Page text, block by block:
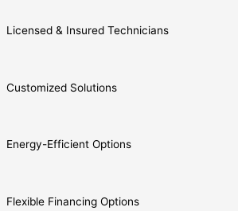
Licensed & Insured Technicians
Customized Solutions
Energy-Efficient Options
Flexible Financing Options